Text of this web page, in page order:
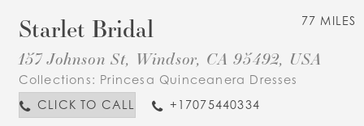
77 MILES
Starlet Bridal
157 Johnson St, Windsor, CA 95492, USA
Collections: Princesa Quinceanera Dresses
CLICK TO CALL
+17075440334